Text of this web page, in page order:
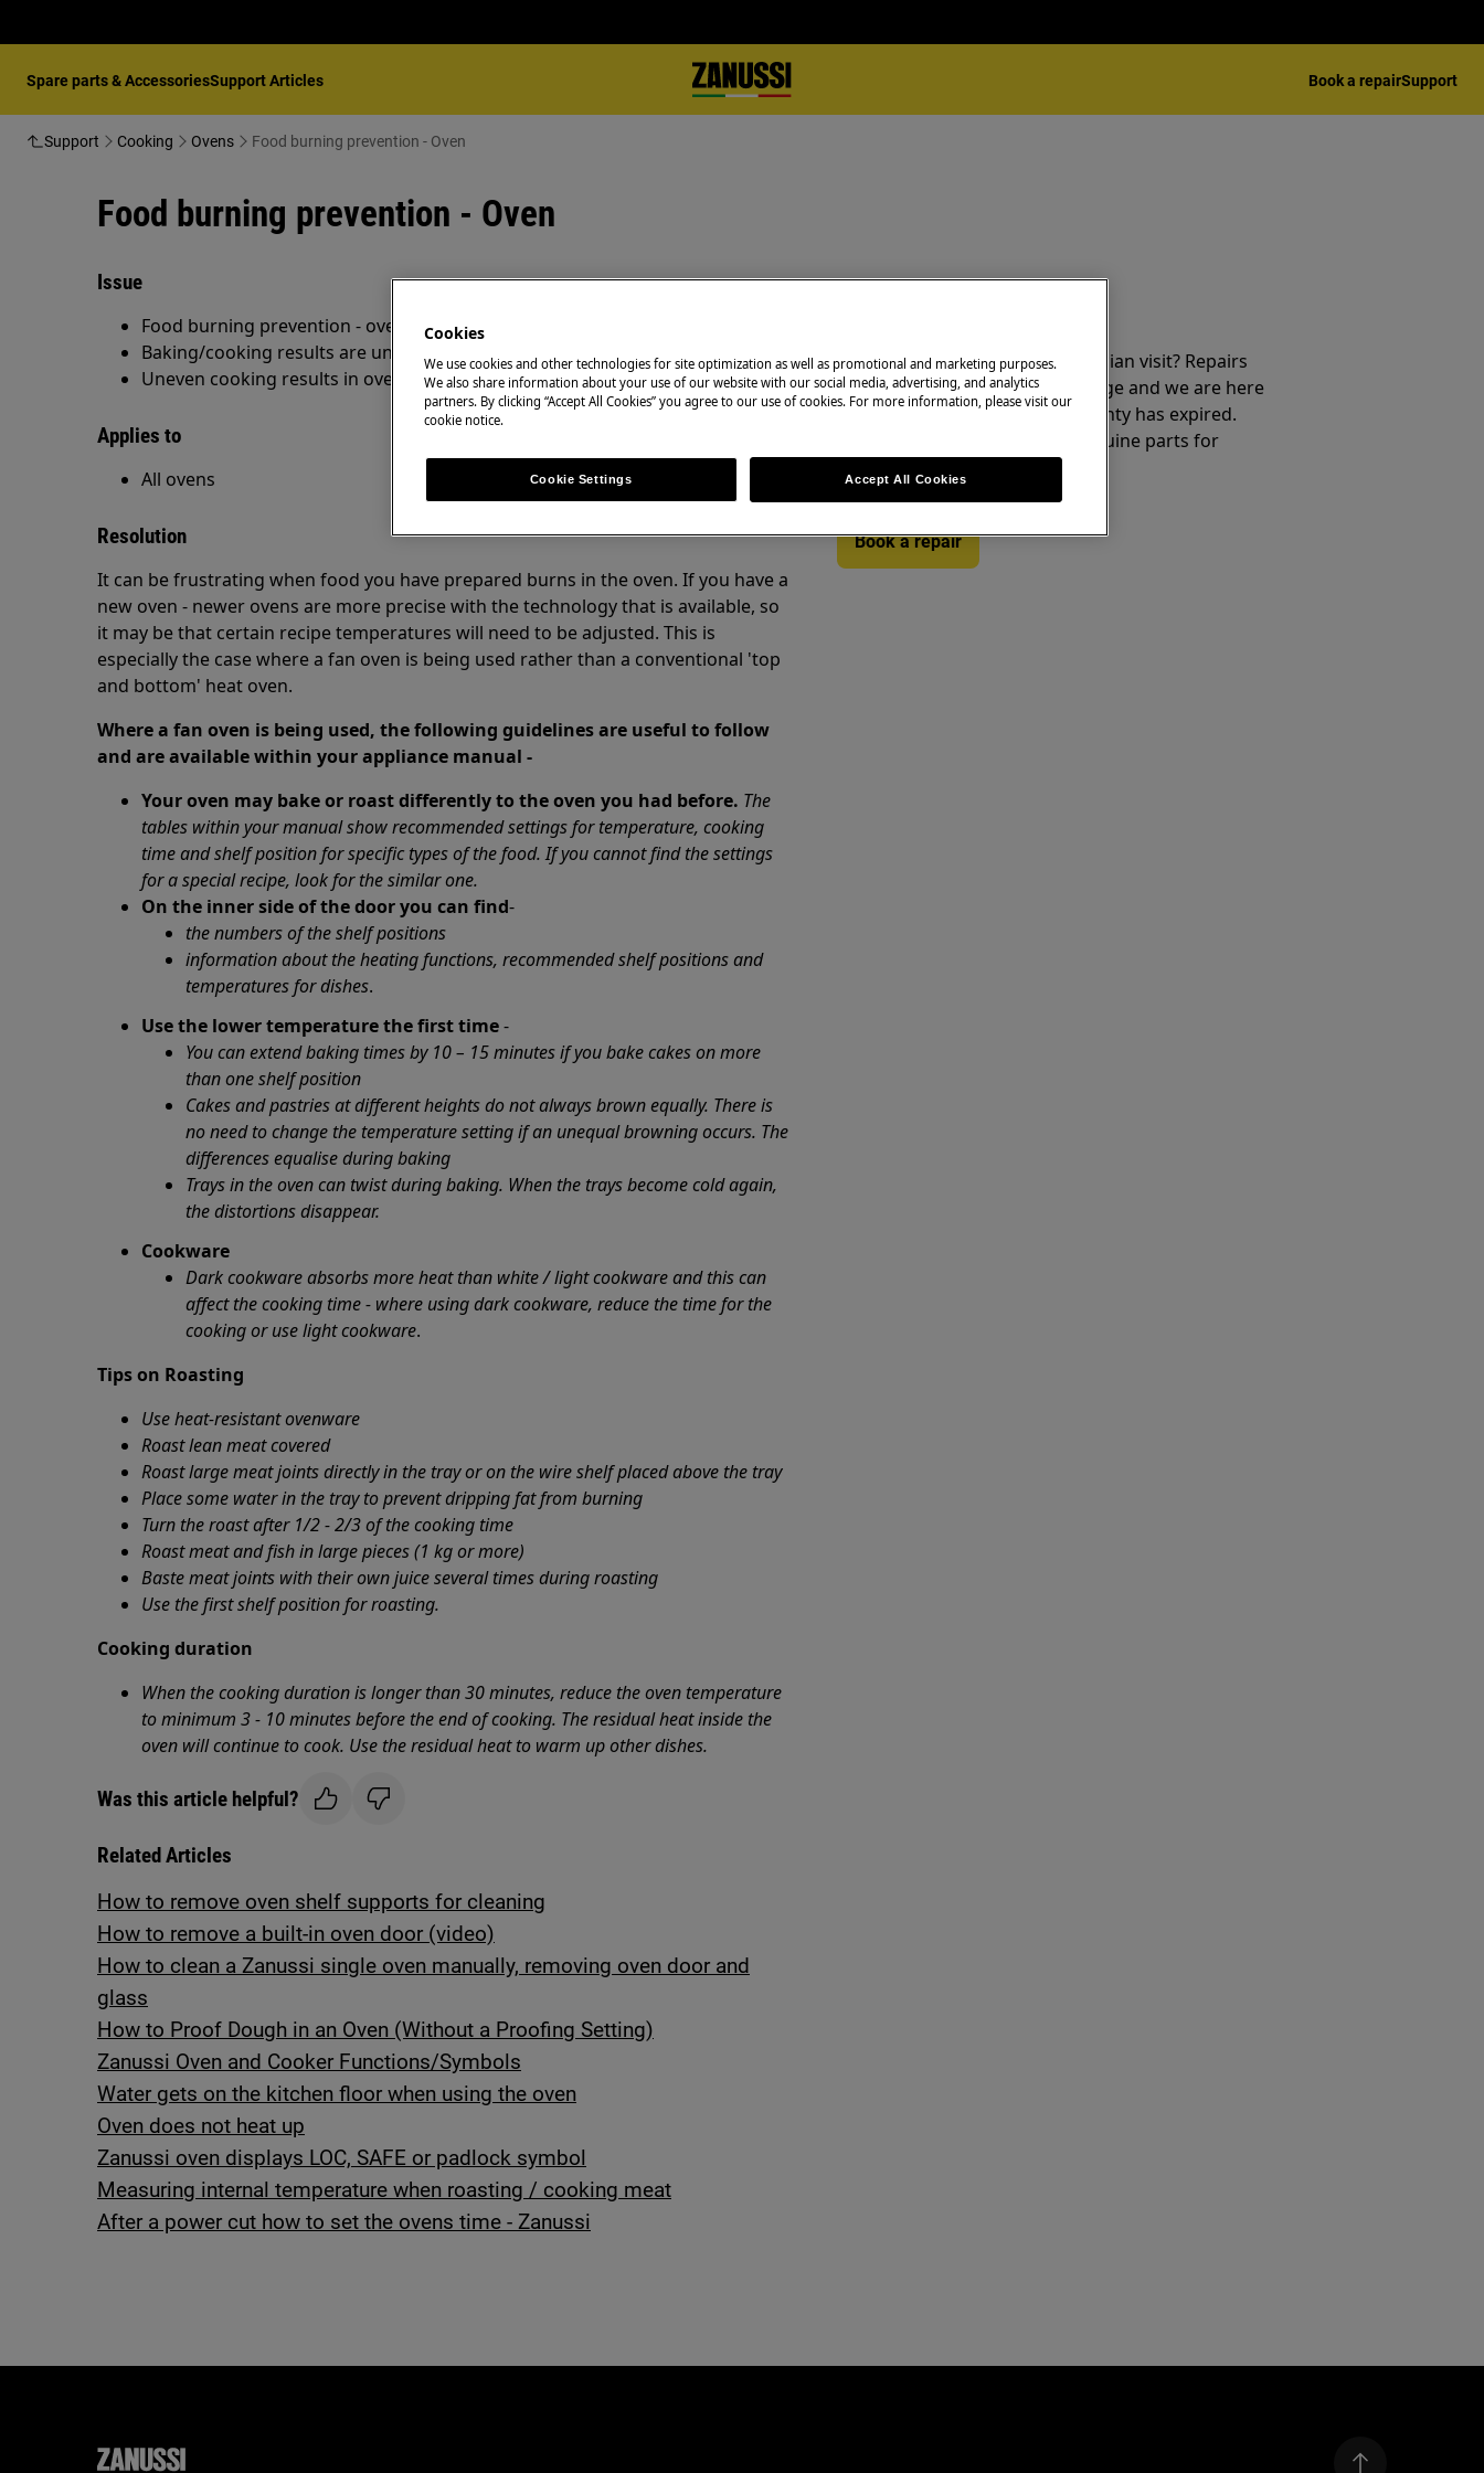
Spare parts & AccessoriesSupport Articles Book a repairSupport
Support Cooking Ovens Food burning prevention - Oven
Food burning prevention - Oven
Issue
Food burning prevention - oven
Baking/cooking results are unsatisfactory
Uneven cooking results in oven
Applies to
All ovens
Resolution
It can be frustrating when food you have prepared burns in the oven. If you have a
new oven - newer ovens are more precise with the technology that is available, so
it may be that certain recipe temperatures will need to be adjusted. This is
especially the case where a fan oven is being used rather than a conventional 'top
and bottom' heat oven.
Where a fan oven is being used, the following guidelines are useful to follow
and are available within your appliance manual -
Your oven may bake or roast differently to the oven you had before. The
tables within your manual show recommended settings for temperature, cooking
time and shelf position for specific types of the food. If you cannot find the settings
for a special recipe, look for the similar one.
On the inner side of the door you can find-
the numbers of the shelf positions
information about the heating functions, recommended shelf positions and
temperatures for dishes.
Use the lower temperature the first time-
You can extend baking times by 10 – 15 minutes if you bake cakes on more
than one shelf position
Cakes and pastries at different heights do not always brown equally. There is
no need to change the temperature setting if an unequal browning occurs. The
differences equalise during baking
Trays in the oven can twist during baking. When the trays become cold again,
the distortions disappear.
Cookware
Dark cookware absorbs more heat than white / light cookware and this can
affect the cooking time - where using dark cookware, reduce the time for the
cooking or use light cookware.
Tips on Roasting
Use heat-resistant ovenware
Roast lean meat covered
Roast large meat joints directly in the tray or on the wire shelf placed above the tray
Place some water in the tray to prevent dripping fat from burning
Turn the roast after 1/2 - 2/3 of the cooking time
Roast meat and fish in large pieces (1 kg or more)
Baste meat joints with their own juice several times during roasting
Use the first shelf position for roasting.
Cooking duration
When the cooking duration is longer than 30 minutes, reduce the oven temperature
to minimum 3 - 10 minutes before the end of cooking. The residual heat inside the
oven will continue to cook. Use the residual heat to warm up other dishes.
Was this article helpful?
Related Articles
How to remove oven shelf supports for cleaning
How to remove a built-in oven door (video)
How to clean a Zanussi single oven manually, removing oven door and
glass
How to Proof Dough in an Oven (Without a Proofing Setting)
Zanussi Oven and Cooker Functions/Symbols
Water gets on the kitchen floor when using the oven
Oven does not heat up
Zanussi oven displays LOC, SAFE or padlock symbol
Measuring internal temperature when roasting / cooking meat
After a power cut how to set the ovens time - Zanussi
Need to arrange a repair technician visit? Repairs
under warranty are free of charge and we are here
to support you after your warranty has expired.
Authorised Technicians and genuine parts for
Book a repair
Cookies
We use cookies and other technologies for site optimization as well as promotional and marketing purposes.
We also share information about your use of our website with our social media, advertising, and analytics
partners. By clicking “Accept All Cookies” you agree to our use of cookies. For more information, please visit our
cookie notice.
Cookie Settings Accept All Cookies